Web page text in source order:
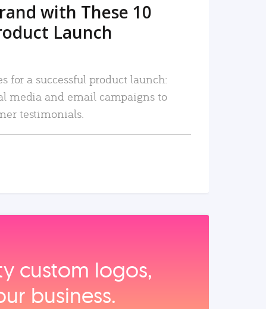
with These 10
Launch
for a successful product launch:
media and email campaigns to
testimonials.
custom logos,
business.